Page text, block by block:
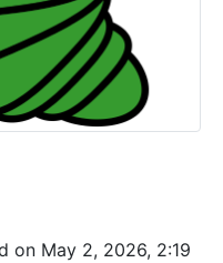
on May 2, 2026, 2:19